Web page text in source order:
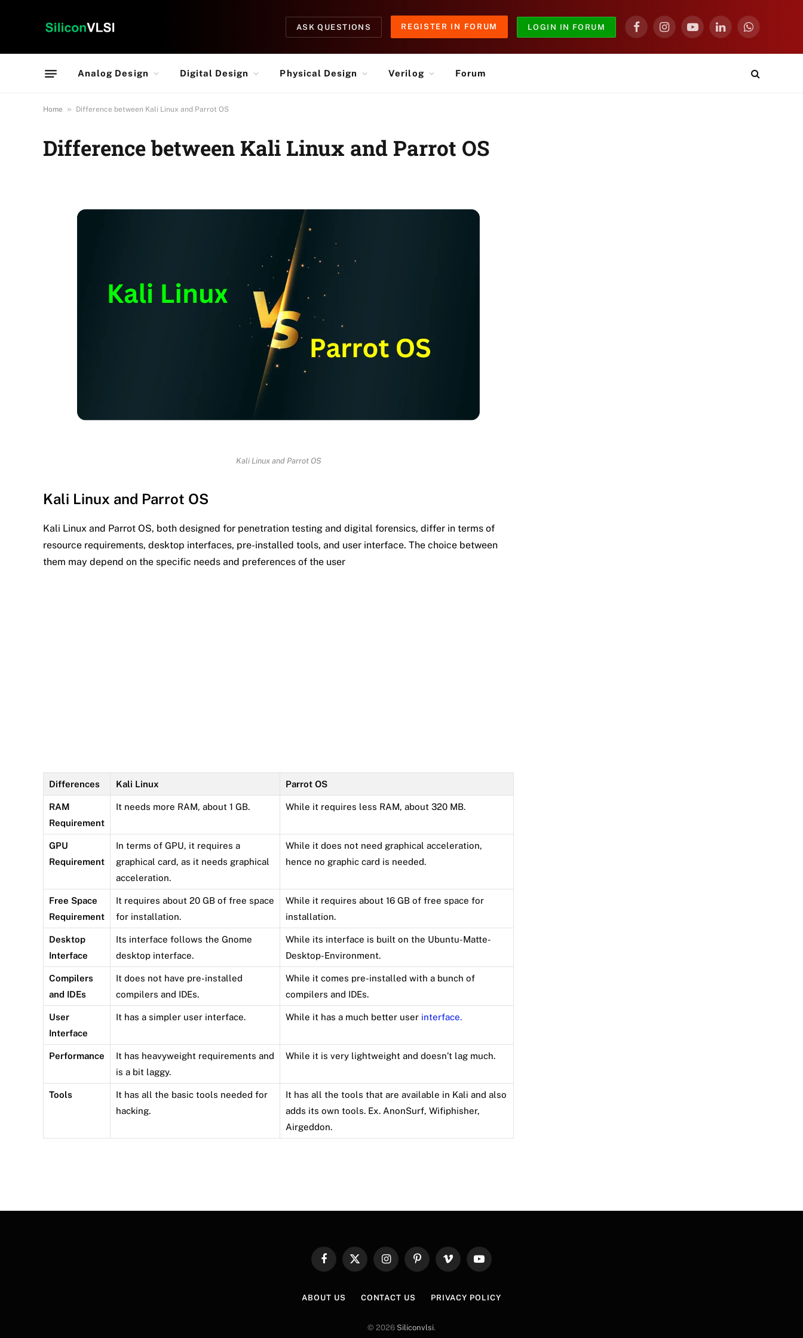
ASK QUESTIONS REGISTER IN FORUM LOGIN IN FORUM
FacebookInstagramYouTubeLinkedInWhatsApp
Analog Design Digital Design Physical Design Verilog Forum
Home » Difference between Kali Linux and Parrot OS
Difference between Kali Linux and Parrot OS
Kali Linux and Parrot OS
Kali Linux and Parrot OS
Kali Linux and Parrot OS, both designed for penetration testing and digital forensics, differ in terms of
resource requirements, desktop interfaces, pre-installed tools, and user interface. The choice between
them may depend on the specific needs and preferences of the user
Differences Kali Linux Parrot OS
RAM
Requirement
It needs more RAM, about 1 GB. While it requires less RAM, about 320 MB.
GPU
Requirement
In terms of GPU, it requires a
graphical card, as it needs graphical
acceleration.
While it does not need graphical acceleration,
hence no graphic card is needed.
Free Space
Requirement
It requires about 20 GB of free space
for installation.
While it requires about 16 GB of free space for
installation.
Desktop
Interface
Its interface follows the Gnome
desktop interface.
While its interface is built on the Ubuntu-Matte-
Desktop-Environment.
Compilers
and IDEs
It does not have pre-installed
compilers and IDEs.
While it comes pre-installed with a bunch of
compilers and IDEs.
User
Interface
It has a simpler user interface. While it has a much better user interface.
Performance
It has heavyweight requirements and
is a bit laggy.
While it is very lightweight and doesn’t lag much.
Tools
It has all the basic tools needed for
hacking.
It has all the tools that are available in Kali and also
adds its own tools. Ex. AnonSurf, Wifiphisher,
Airgeddon.
FacebookX
InstagramPinterestVimeo YouTube
ABOUT US CONTACT US PRIVACY POLICY
© 2026 Siliconvlsi.